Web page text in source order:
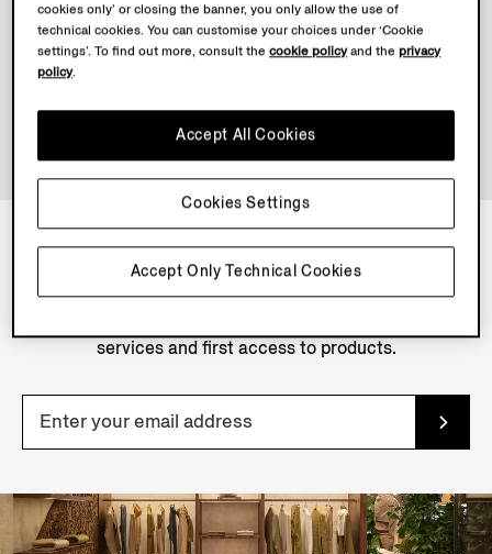
NEWSLETTER
services and first access to products.
cookies only’ or closing the banner, you only allow the use of
technical cookies. You can customise your choices under ‘Cookie
settings’. To find out more, consult thecookie policyand theprivacy
policy.
Accept Only Technical Cookies
Accept All Cookies
Cookies Settings